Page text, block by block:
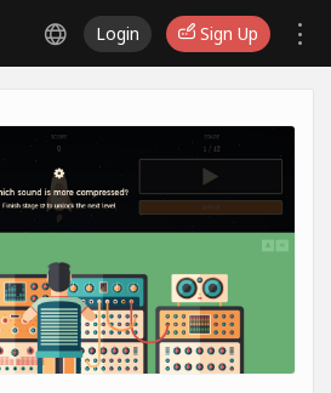
Login Sign Up